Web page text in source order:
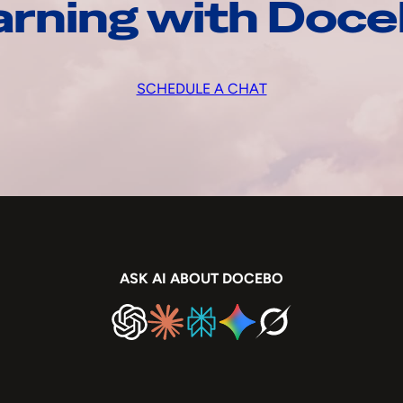
with
SCHEDULE A CHAT
ASK AI ABOUT DOCEBO